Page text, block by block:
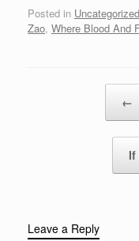
vanished now - lost
inside our dreamsBut
Posted in Uncategorized
Zao, Where Blood And
←
If
Leave a Reply